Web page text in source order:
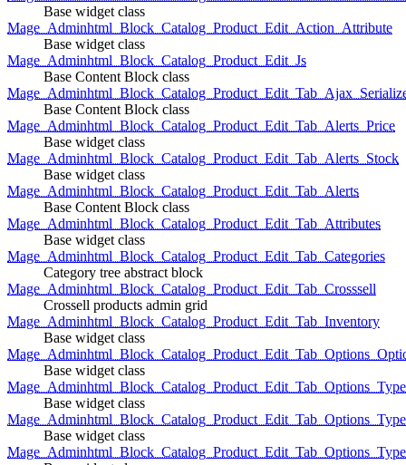
Base widget class
Mage_Adminhtml_Block_Catalog_Product_Edit_Action_Attribute
Base widget class
Mage_Adminhtml_Block_Catalog_Product_Edit_Js
Base Content Block class
Base Content Block class
Mage_Adminhtml_Block_Catalog_Product_Edit_Tab_Alerts_Price
Base widget class
Mage_Adminhtml_Block_Catalog_Product_Edit_Tab_Alerts_Stock
Base widget class
Mage_Adminhtml_Block_Catalog_Product_Edit_Tab_Alerts
Base Content Block class
Mage_Adminhtml_Block_Catalog_Product_Edit_Tab_Attributes
Base widget class
Mage_Adminhtml_Block_Catalog_Product_Edit_Tab_Categories
Category tree abstract block
Mage_Adminhtml_Block_Catalog_Product_Edit_Tab_Crosssell
Crossell products admin grid
Mage_Adminhtml_Block_Catalog_Product_Edit_Tab_Inventory
Base widget class
Base widget class
Base widget class
Base widget class